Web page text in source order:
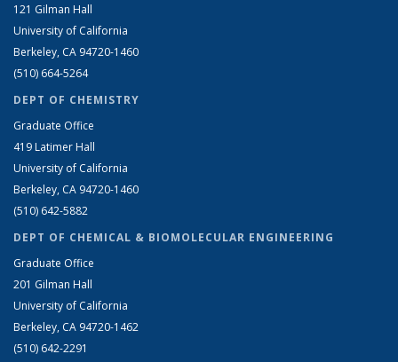
121 Gilman Hall
University of California
Berkeley, CA 94720-1460
(510) 664-5264
DEPT OF CHEMISTRY
Graduate Office
419 Latimer Hall
University of California
Berkeley, CA 94720-1460
(510) 642-5882
DEPT OF CHEMICAL & BIOMOLECULAR ENGINEERING
Graduate Office
201 Gilman Hall
University of California
Berkeley, CA 94720-1462
(510) 642-2291